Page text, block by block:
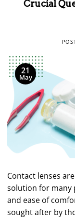
Crucial
21
May
Contact lenses
solution for many
and ease of
sought after by